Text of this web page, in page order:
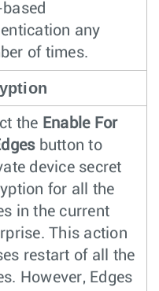
any
of times.
the Enable For
button to
device secret
for all the
in the current
This action
restart of all the
However, Edges